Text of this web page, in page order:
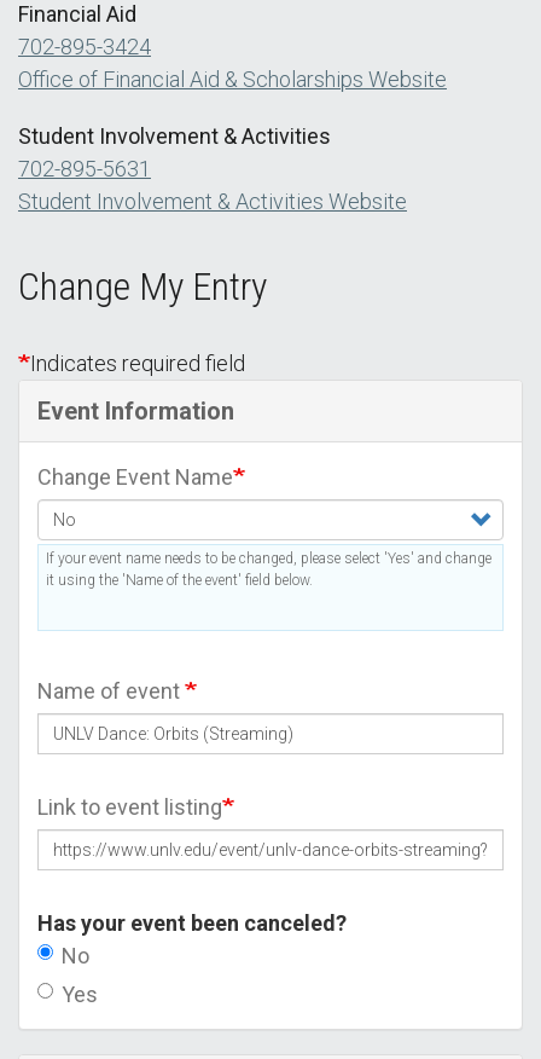
Financial Aid
702-895-3424
Office of Financial Aid & Scholarships Website
Student Involvement & Activities
702-895-5631
Student Involvement & Activities Website
Change My Entry
Indicates required field
Event Information
Change Event Name
If your event name needs to be changed, please select 'Yes' and change
it using the 'Name of the event' field below.
Name of event
Link to event listing
Has your event been canceled?
No
Yes